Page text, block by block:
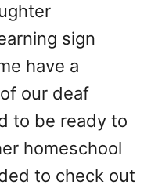
sign
have a
our deaf
to be ready to
homeschool
to check out